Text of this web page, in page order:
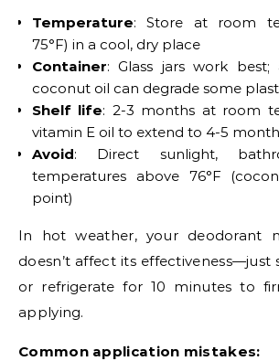
Temperature: Store at room
75°F) in a cool, dry place
Container: Glass jars work best;
coconut oil can degrade some
Shelf life: 2-3 months at room
vitamin E oil to extend to 4-5
Avoid: Direct sunlight,
temperatures above 76°F
point)
In hot weather, your deodorant
doesn’t affect its effectiveness—just
or refrigerate for 10 minutes to
applying.
Common application mistakes: